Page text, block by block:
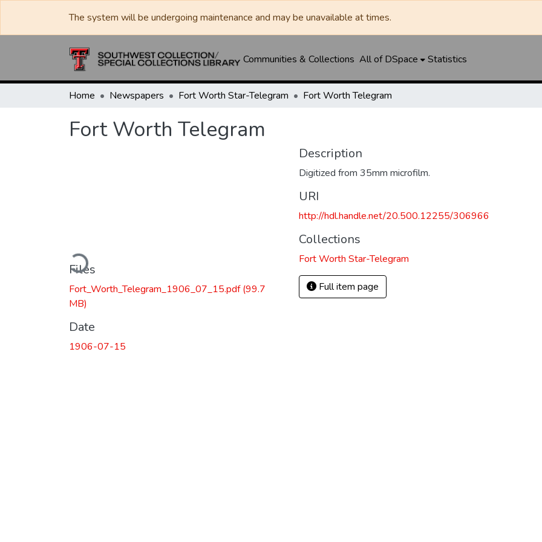
The system will be undergoing maintenance and may be unavailable at times.
Communities & Collections All of DSpace Statistics
Home Newspapers Fort Worth Star-Telegram Fort Worth Telegram
Fort Worth Telegram
Loading...
Files
Fort_Worth_Telegram_1906_07_15.pdf(99.7
MB)
Date
1906-07-15
Description
Digitized from 35mm microfilm.
URI
http://hdl.handle.net/20.500.12255/306966
Collections
Fort Worth Star-Telegram
Full item page